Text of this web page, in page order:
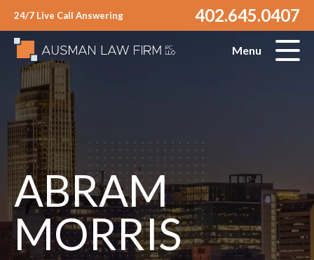
24/7 Live Call Answering 402.645.0407
Menu
ABRAM
MORRIS